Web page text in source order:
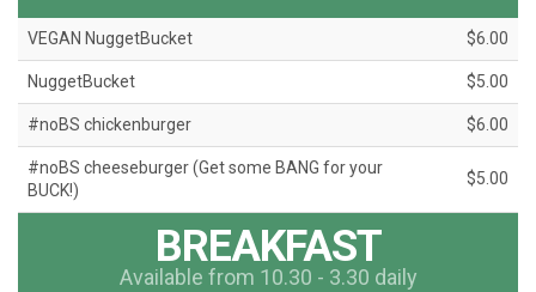
VEGAN NuggetBucket $6.00
NuggetBucket $5.00
#noBS chickenburger $6.00
#noBS cheeseburger (Get some BANG for your
BUCK!)
$5.00
BREAKFAST
Available from 10.30 - 3.30 daily